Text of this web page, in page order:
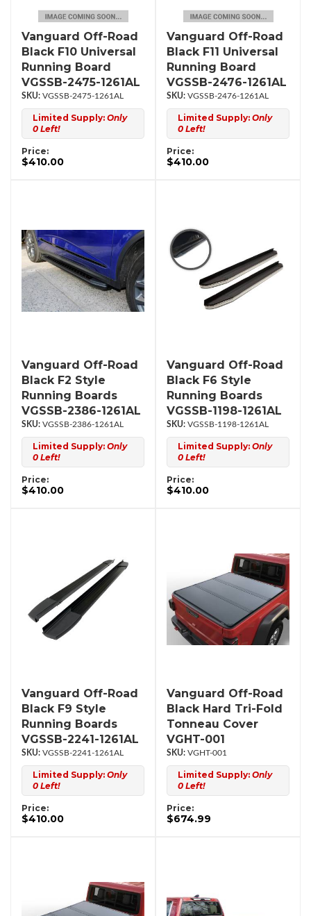
Vanguard Off-Road
Black F10 Universal
Running Board
VGSSB-2475-1261AL
VGSSB-2475-1261AL
Limited Supply: Only
0 Left!
Price:
$410.00
Vanguard Off-Road
Black F11 Universal
Running Board
VGSSB-2476-1261AL
VGSSB-2476-1261AL
Limited Supply: Only
0 Left!
Price:
$410.00
Vanguard Off-Road
Black F2 Style
Running Boards
VGSSB-2386-1261AL
VGSSB-2386-1261AL
Limited Supply: Only
0 Left!
Price:
$410.00
Vanguard Off-Road
Black F6 Style
Running Boards
VGSSB-1198-1261AL
VGSSB-1198-1261AL
Limited Supply: Only
0 Left!
Price:
$410.00
Vanguard Off-Road
Black F9 Style
Running Boards
VGSSB-2241-1261AL
VGSSB-2241-1261AL
Limited Supply: Only
0 Left!
Price:
$410.00
Vanguard Off-Road
Black Hard Tri-Fold
Tonneau Cover
VGHT-001
VGHT-001
Limited Supply: Only
0 Left!
Price:
$674.99